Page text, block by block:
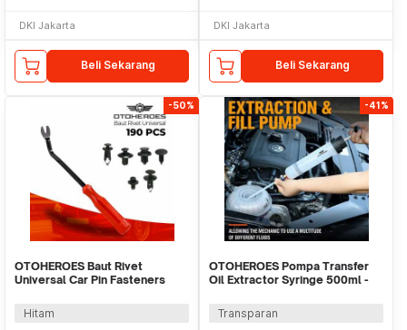
DKI Jakarta
Beli Sekarang
DKI Jakarta
Beli Sekarang
-50%
OTOHEROES Baut Rivet
Universal Car Pin Fasteners
Hitam
-41%
OTOHEROES Pompa Transfer
Oil Extractor Syringe 500ml -
Transparan